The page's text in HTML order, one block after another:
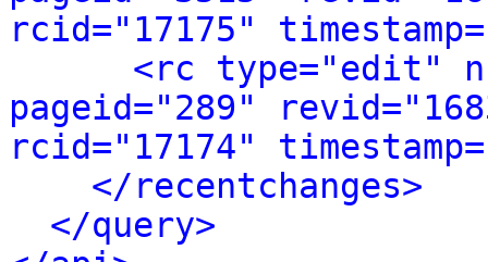
rcid="17175"
<rc type="edit"
pageid="289"
rcid="17174"
</recentchanges>
</query>